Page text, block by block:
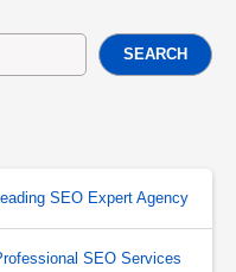
SEARCH
SEO Expert Agency
SEO Services